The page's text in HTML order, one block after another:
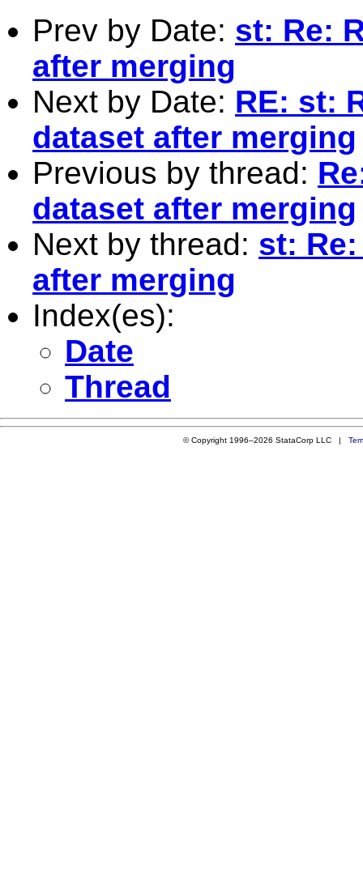
Prev by Date: st: Re:
after merging
Next by Date: RE: st:
dataset after merging
Previous by thread:
dataset after merging
Next by thread: st:
after merging
Index(es):
Date
Thread
© Copyright 1996–2026 StataCorp LLC |